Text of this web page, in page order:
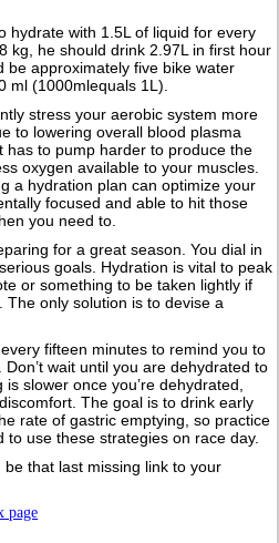
hydrate with 1.5L of liquid for every
kg, he should drink 2.97L in first hour
be approximately five bike water
ml (1000mlequals 1L).
stress your aerobic system more
to lowering overall blood plasma
has to pump harder to produce the
oxygen available to your muscles.
a hydration plan can optimize your
focused and able to hit those
you need to.
for a great season. You dial in
goals. Hydration is vital to peak
or something to be taken lightly if
only solution is to devise a
fifteen minutes to remind you to
wait until you are dehydrated to
slower once you’re dehydrated,
The goal is to drink early
rate of gastric emptying, so practice
use these strategies on race day.
that last missing link to your
page